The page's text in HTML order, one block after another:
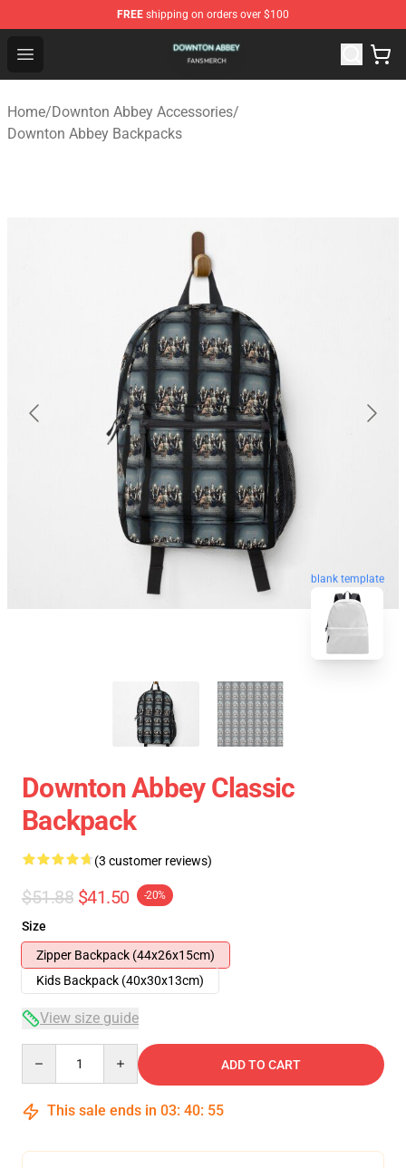
FREE shipping on orders over $100
Open menu
Downton Abbey Shop - Official Downton Abbey
Home/Downton Abbey Accessories/
Downton Abbey Backpacks
blank template
Downton Abbey Classic
Backpack
(3 customer reviews)
$51.88 $41.50 -20%
Size
Zipper Backpack (44x26x15cm)
Kids Backpack (40x30x13cm)
View size guide
ADD TO CART
This sale ends in 03: 40: 54